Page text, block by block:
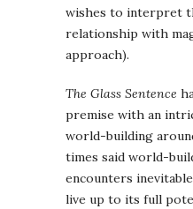
wishes to interpret
relationship with
approach).
The Glass Sentence
premise with an
world-building
times said world-
encounters
live up to its full